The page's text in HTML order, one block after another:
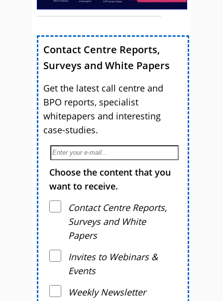
Contact Centre Reports,
Surveys and White Papers
Get the latest call centre and
BPO reports, specialist
whitepapers and interesting
case-studies.
Choose the content that you
want to receive.
Contact Centre Reports,
Surveys and White
Papers
Invites to Webinars &
Events
Weekly Newsletter